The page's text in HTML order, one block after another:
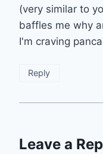
(very similar to
baffles me why
I'm craving
Reply
Leave a